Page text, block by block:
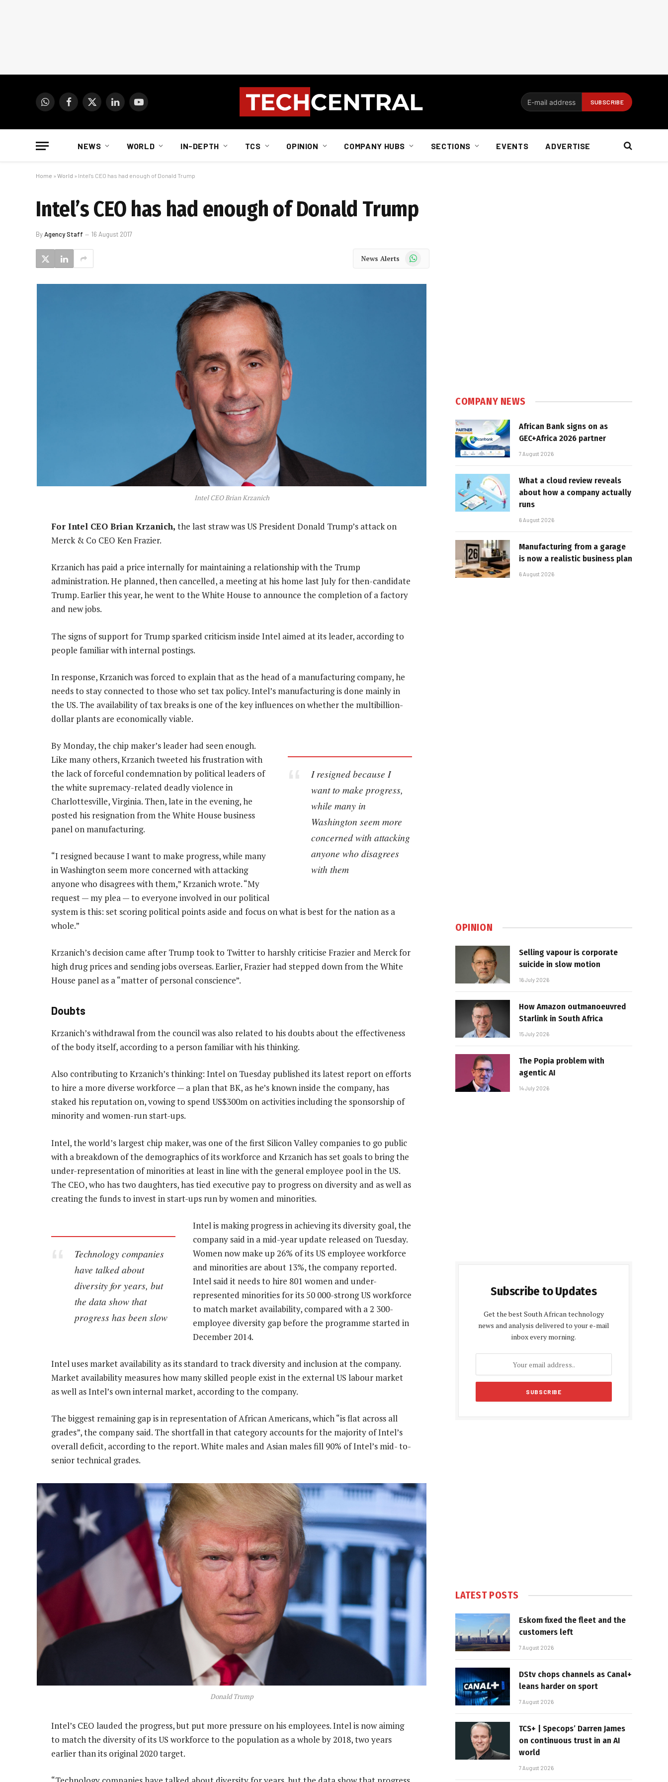
WhatsAppFacebook
X
LinkedInYouTube
NEWS WORLD IN-DEPTH TCS OPINION COMPANY HUBS SECTIONS EVENTS ADVERTISE
Home » World » Intel’s CEO has had enough of Donald Trump
Intel’s CEO has had enough of Donald Trump
ByAgency Staff 16 August 2017
News Alerts WhatsApp
Intel CEO Brian Krzanich
For Intel CEO Brian Krzanich, the last straw was US President Donald Trump’s attack on
Merck & Co CEO Ken Frazier.
Krzanich has paid a price internally for maintaining a relationship with the Trump
administration. He planned, then cancelled, a meeting at his home last July for then-candidate
Trump. Earlier this year, he went to the White House to announce the completion of a factory
and new jobs.
The signs of support for Trump sparked criticism inside Intel aimed at its leader, according to
people familiar with internal postings.
In response, Krzanich was forced to explain that as the head of a manufacturing company, he
needs to stay connected to those who set tax policy. Intel’s manufacturing is done mainly in
the US. The availability of tax breaks is one of the key influences on whether the multibillion-
dollar plants are economically viable.
I resigned because I
want to make progress,
while many in
Washington seem more
concerned with attacking
anyone who disagrees
with them
By Monday, the chip maker’s leader had seen enough.
Like many others, Krzanich tweeted his frustration with
the lack of forceful condemnation by political leaders of
the white supremacy-related deadly violence in
Charlottesville, Virginia. Then, late in the evening, he
posted his resignation from the White House business
panel on manufacturing.
“I resigned because I want to make progress, while many
in Washington seem more concerned with attacking
anyone who disagrees with them,” Krzanich wrote. “My
request — my plea — to everyone involved in our political
system is this: set scoring political points aside and focus on what is best for the nation as a
whole.”
Krzanich’s decision came after Trump took to Twitter to harshly criticise Frazier and Merck for
high drug prices and sending jobs overseas. Earlier, Frazier had stepped down from the White
House panel as a “matter of personal conscience”.
Doubts
Krzanich’s withdrawal from the council was also related to his doubts about the effectiveness
of the body itself, according to a person familiar with his thinking.
Also contributing to Krzanich’s thinking: Intel on Tuesday published its latest report on efforts
to hire a more diverse workforce — a plan that BK, as he’s known inside the company, has
staked his reputation on, vowing to spend US$300m on activities including the sponsorship of
minority and women-run start-ups.
Intel, the world’s largest chip maker, was one of the first Silicon Valley companies to go public
with a breakdown of the demographics of its workforce and Krzanich has set goals to bring the
under-representation of minorities at least in line with the general employee pool in the US.
The CEO, who has two daughters, has tied executive pay to progress on diversity and as well as
creating the funds to invest in start-ups run by women and minorities.
Technology companies
have talked about
diversity for years, but
the data show that
progress has been slow
Intel is making progress in achieving its diversity goal, the
company said in a mid-year update released on Tuesday.
Women now make up 26% of its US employee workforce
and minorities are about 13%, the company reported.
Intel said it needs to hire 801 women and under-
represented minorities for its 50 000-strong US workforce
to match market availability, compared with a 2 300-
employee diversity gap before the programme started in
December 2014.
Intel uses market availability as its standard to track diversity and inclusion at the company.
Market availability measures how many skilled people exist in the external US labour market
as well as Intel’s own internal market, according to the company.
The biggest remaining gap is in representation of African Americans, which “is flat across all
grades”, the company said. The shortfall in that category accounts for the majority of Intel’s
overall deficit, according to the report. White males and Asian males fill 90% of Intel’s mid- to-
senior technical grades.
Donald Trump
Intel’s CEO lauded the progress, but put more pressure on his employees. Intel is now aiming
to match the diversity of its US workforce to the population as a whole by 2018, two years
earlier than its original 2020 target.
COMPANY NEWS
African Bank signs on as
GEC+Africa 2026 partner
7 August 2026
What a cloud review reveals
about how a company actually
runs
6 August 2026
Manufacturing from a garage
is now a realistic business plan
6 August 2026
OPINION
Selling vapour is corporate
suicide in slow motion
16 July 2026
How Amazon outmanoeuvred
Starlink in South Africa
15 July 2026
The Popia problem with
agentic AI
14 July 2026
Subscribe to Updates
Get the best South African technology
news and analysis delivered to your e-mail
inbox every morning.
LATEST POSTS
Eskom fixed the fleet and the
customers left
7 August 2026
DStv chops channels as Canal+
leans harder on sport
7 August 2026
TCS+ | Specops’ Darren James
on continuous trust in an AI
world
7 August 2026